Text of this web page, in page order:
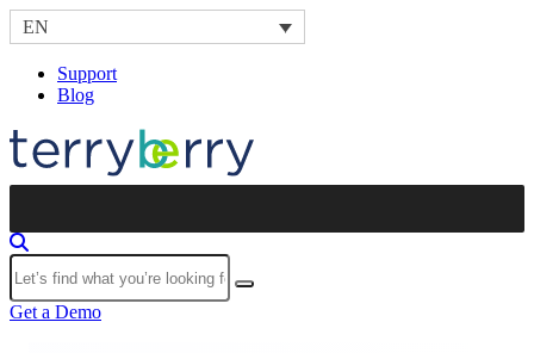
Skip to content
EN
Support
Blog
Submit
Get a Demo